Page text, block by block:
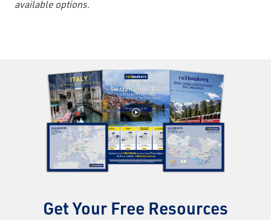
available options.
Get Your Free Resources